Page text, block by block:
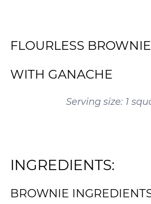
FLOURLESS
WITH GANACHE
Serving size: 1
INGREDIENTS:
BROWNIE